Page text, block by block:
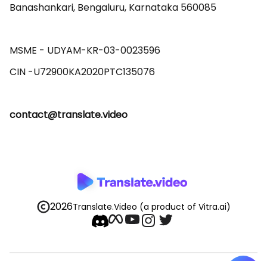
Banashankari, Bengaluru, Karnataka 560085
MSME - UDYAM-KR-03-0023596
contact@translate.video
2026Translate.Video (a product of Vitra.ai)